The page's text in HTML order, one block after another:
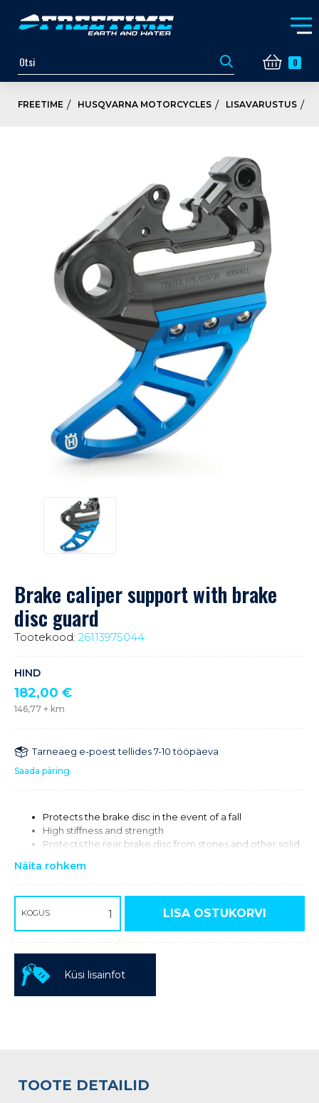
0
FREETIME HUSQVARNA MOTORCYCLES LISAVARUSTUS
Brake caliper support with brake
disc guard
Tootekood: 26113975044
HIND
182,00 €
146,77 + km
Tarneaeg e-poest tellides 7-10 tööpäeva
Saada päring
Protects the brake disc in the event of a fall
High stiffness and strength
Protects the rear brake disc from stones and other solid
CNC milled from high-strength aluminum
Only compatible with Magura & Braketec brake systems.
Näita rohkem
KOGUS LISA OSTUKORVI
Küsi lisainfot
TOOTE DETAILID